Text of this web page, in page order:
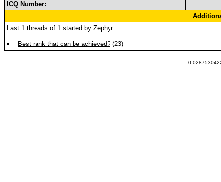
ICQ Number:
Last 1 threads of 1 started by Zephyr.
Best rank that can be achieved? (23)